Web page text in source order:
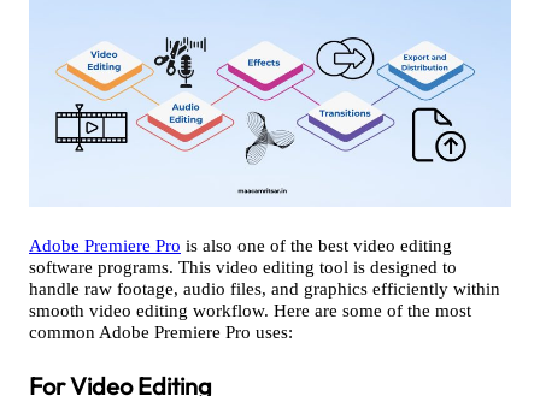
Adobe Premiere Pro is also one of the best video editing
software programs. This video editing tool is designed to
handle raw footage, audio files, and graphics efficiently within
smooth video editing workflow. Here are some of the most
common Adobe Premiere Pro uses:
For Video Editing